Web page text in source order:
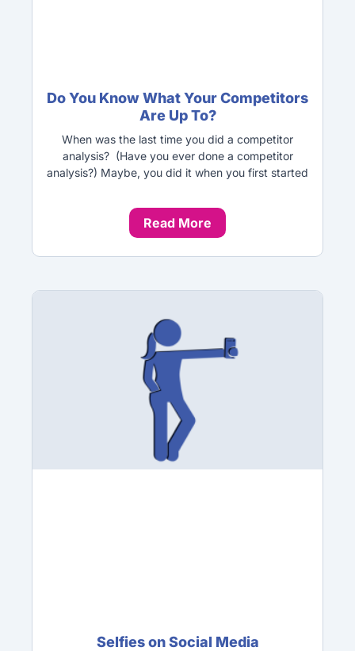
Do You Know What Your Competitors
Are Up To?
When was the last time you did a competitor
analysis? (Have you ever done a competitor
analysis?) Maybe, you did it when you first started
Read More
Selfies on Social Media